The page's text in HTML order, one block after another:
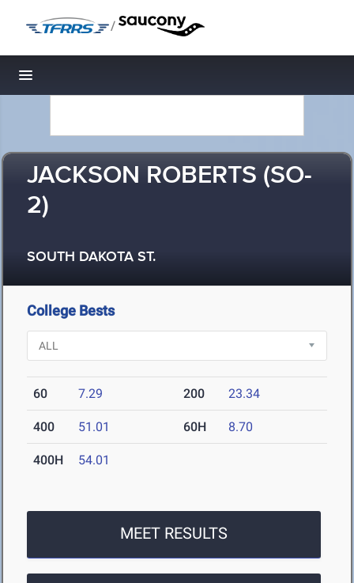
/
Toggle navigation
JACKSON ROBERTS (SO-
2)
SOUTH DAKOTA ST.
College Bests
60 7.29 200 23.34
400 51.01 60H 8.70
400H 54.01
MEET RESULTS